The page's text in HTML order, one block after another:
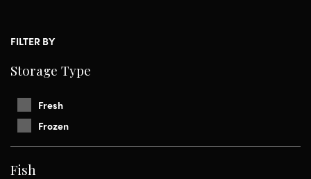
FILTER BY
Storage Type
Fresh
Frozen
Fish